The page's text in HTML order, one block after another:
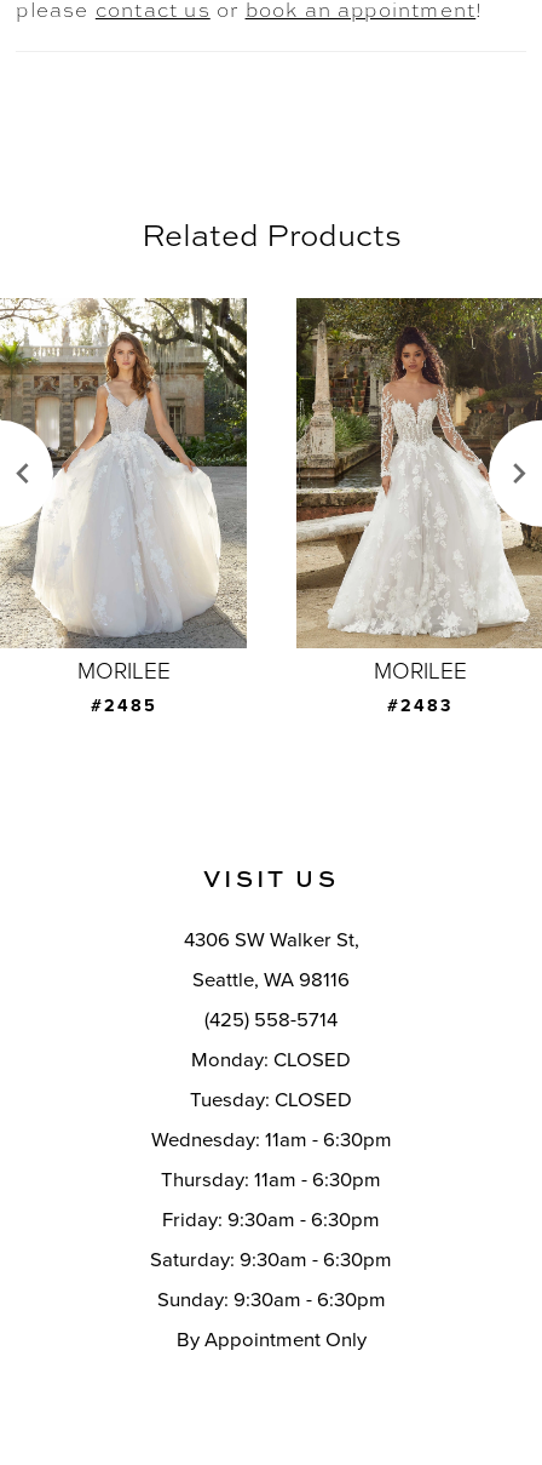
please contact us or book an appointment!
Related Products
Related
Products
Carousel
Skip
to
end
0
1
2
5
6
7
MORILEE
#2483
MORILEE
#2481
VISIT US
4306 SW Walker St,
Seattle, WA 98116
(425) 558-5714
Monday: CLOSED
Tuesday: CLOSED
Wednesday: 11am - 6:30pm
Thursday: 11am - 6:30pm
Friday: 9:30am - 6:30pm
Saturday: 9:30am - 6:30pm
Sunday: 9:30am - 6:30pm
By Appointment Only